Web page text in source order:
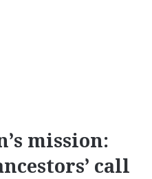
mission:
call